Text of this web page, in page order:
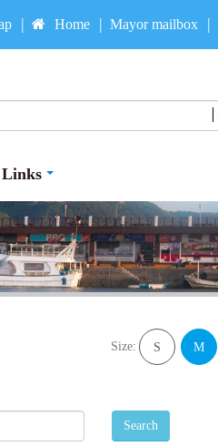
Home Mayor mailbox
Links
Size: M
S